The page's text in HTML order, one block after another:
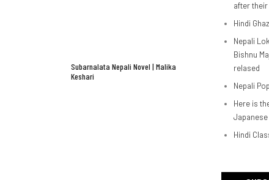
after
Hindi
Nepali
Bishnu
relased
Nepali Pop
Here is
Japanese
Hindi
Subarnalata Nepali Novel | Malika
Keshari